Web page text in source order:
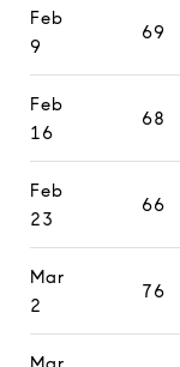
Feb
9
69
Feb
16
68
Feb
23
66
Mar
2
76